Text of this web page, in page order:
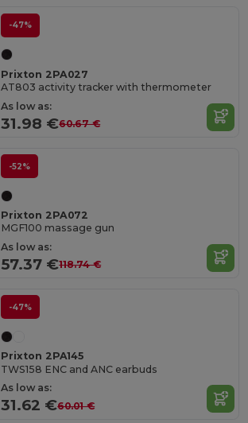
-47%
Prixton 2PA027
AT803 activity tracker with thermometer
As low as:
31.98 €60.67 €
-52%
Prixton 2PA072
MGF100 massage gun
As low as:
57.37 €118.74 €
-47%
Prixton 2PA145
TWS158 ENC and ANC earbuds
As low as:
31.62 €60.01 €